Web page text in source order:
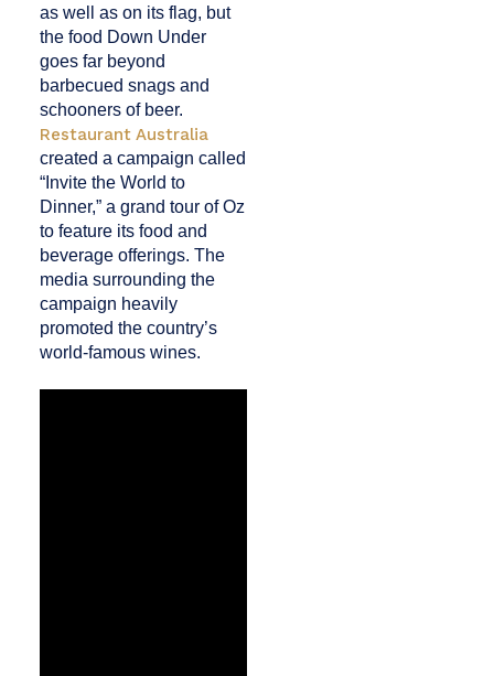
as well as on its flag, but
the food Down Under
goes far beyond
barbecued snags and
schooners of beer.
Restaurant Australia
created a campaign called
“Invite the World to
Dinner,” a grand tour of Oz
to feature its food and
beverage offerings. The
media surrounding the
campaign heavily
promoted the country’s
world-famous wines.